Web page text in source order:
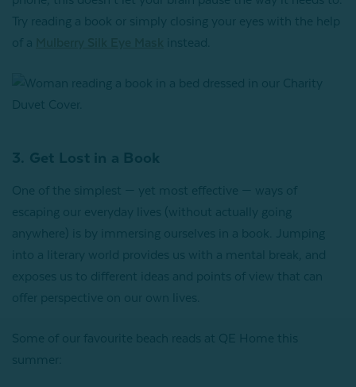
Try reading a book or simply closing your eyes with the help
of a
instead.
3. Get Lost in a Book
One of the simplest — yet most effective — ways of
escaping our everyday lives (without actually going
anywhere) is by immersing ourselves in a book. Jumping
into a literary world provides us with a mental break, and
exposes us to different ideas and points of view that can
offer perspective on our own lives.
Some of our favourite beach reads at QE Home this
summer: